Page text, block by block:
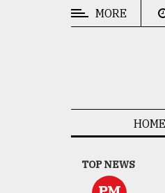
MORE
HOME
TOP NEWS
UNGA
Presidency:
Attention now